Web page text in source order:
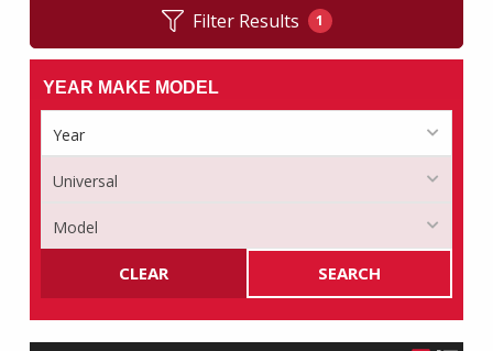
Filter Results 1
YEAR MAKE MODEL
SEARCH
CLEAR